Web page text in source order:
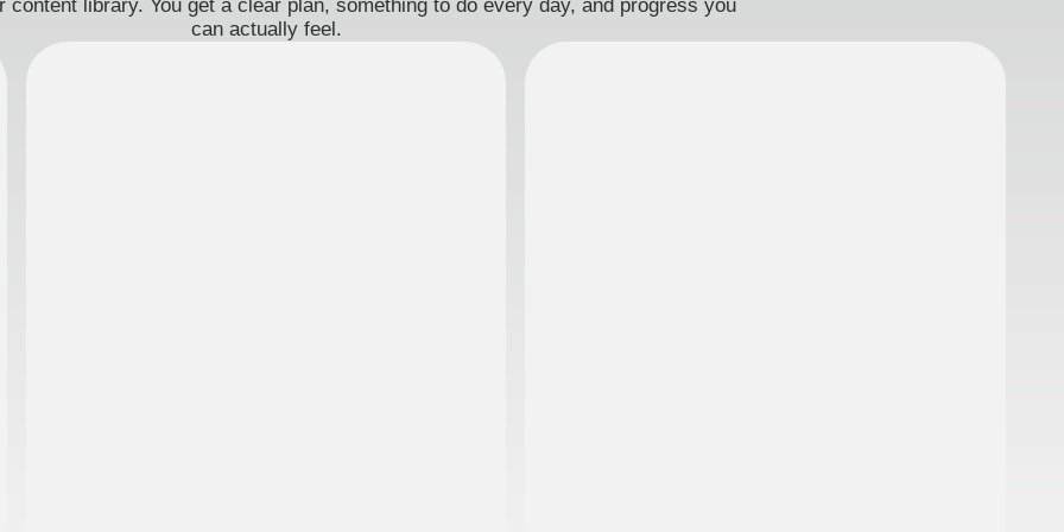
content library. You get a clear plan, something to do every day, and progress you
can actually feel.